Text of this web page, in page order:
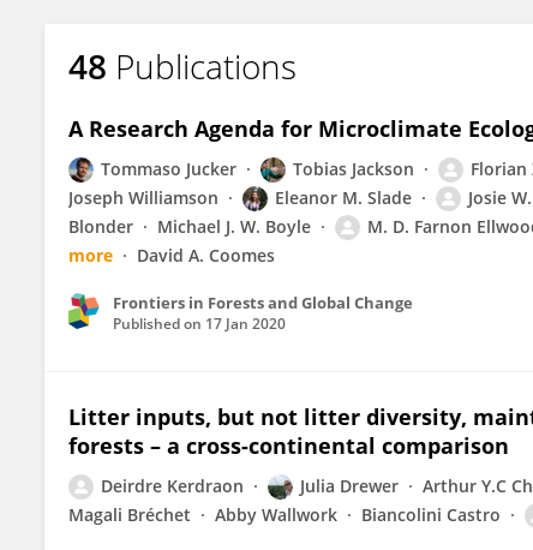
48 Publications
A Research Agenda for Microclimate
Tommaso Jucker Tobias Jackson Florian
Joseph Williamson
Eleanor M. Slade Josie
Blonder
Michael J. W. Boyle M. D. Farnon
more
David A. Coomes
Frontiers in Forests and Global Change
Published on 17 Jan 2020
Litter inputs, but not litter diversity,
forests – a cross-continental comparison
Deirdre Kerdraon Julia Drewer Arthur Y.C
Magali Bréchet
Abby Wallwork Biancolini Castro